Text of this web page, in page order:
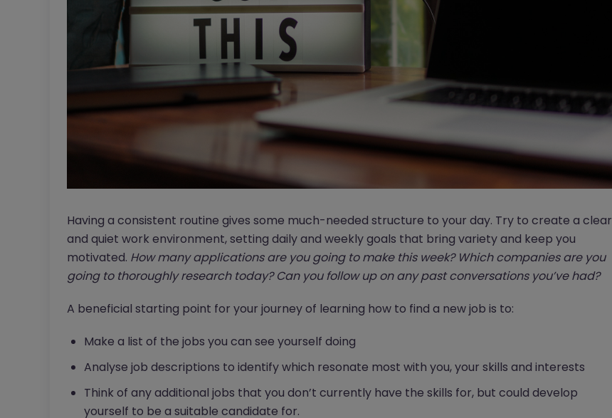
Having a consistent routine gives some much-needed structure to your day. Try to create a clear
and quiet work environment, setting daily and weekly goals that bring variety and keep you
motivated. How many applications are you going to make this week? Which companies are you
going to thoroughly research today? Can you follow up on any past conversations you’ve had?
A beneficial starting point for your journey of learning how to find a new job is to:
Make a list of the jobs you can see yourself doing
Analyse job descriptions to identify which resonate most with you, your skills and interests
Think of any additional jobs that you don’t currently have the skills for, but could develop
yourself to be a suitable candidate for.